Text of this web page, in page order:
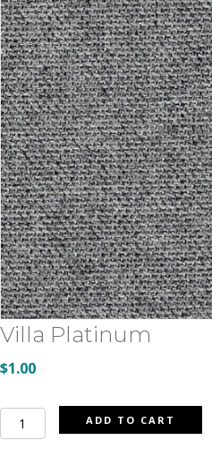
Villa Platinum
$1.00
Villa
Platinum
ADD TO CART